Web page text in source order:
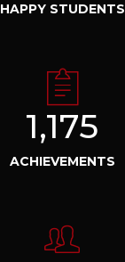
HAPPY STUDENTS
1,175
ACHIEVEMENTS